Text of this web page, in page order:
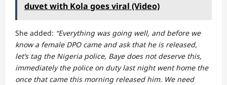
duvet with Kola goes viral (Video)
She added: “Everything was going well, and before we
know a female DPO came and ask that he is released,
let’s tag the Nigeria police, Baye does not deserve this,
immediately the police on duty last night went home the
once that came this morning released him. We need